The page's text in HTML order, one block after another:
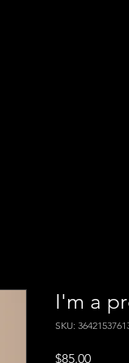
I'm a
SKU:
$85.00Price